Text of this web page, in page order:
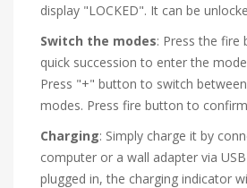
display "LOCKED". It can be
Switch the modes: Press the fire
quick succession to enter the
Press "+" button to switch
modes. Press fire button to
Charging: Simply charge it by
computer or a wall adapter via
plugged in, the charging indicator